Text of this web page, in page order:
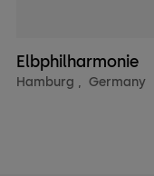
Elbphilharmonie
Hamburg , Germany